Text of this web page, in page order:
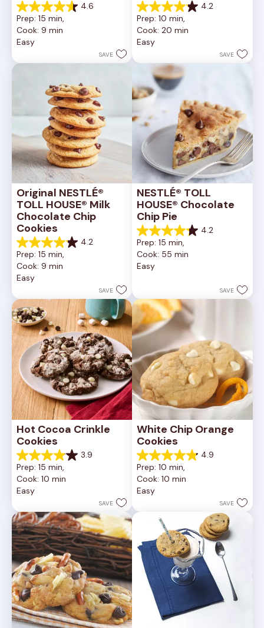
4.6
4.6
out
of
5
6335
Prep: 15 min,
Cook: 9 min
Easy
SAVE
4.2
4.2
out
of
5
378
reviews
Prep: 10 min,
Cook: 20 min
Easy
SAVE
Original NESTLÉ®
TOLL HOUSE® Milk
Chocolate Chip
Cookies
4.2
4.2
out
of
5
81
reviews
Prep: 15 min,
Cook: 9 min
Easy
SAVE
NESTLÉ® TOLL
HOUSE® Chocolate
Chip Pie
4.2
4.2
out
of
5
reviews
Prep: 15 min,
Cook: 55 min
Easy
SAVE
Hot Cocoa Crinkle
Cookies
3.9
3.9
out
of
5
16
reviews
Prep: 15 min,
Cook: 10 min
Easy
SAVE
White Chip Orange
Cookies
4.9
4.9
out
of
5
15
reviews
Prep: 10 min,
Cook: 10 min
Easy
SAVE